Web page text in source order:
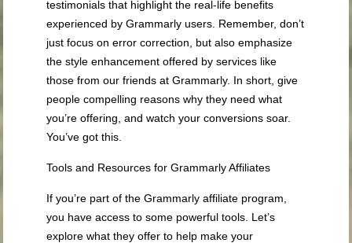
testimonials that highlight the real-life benefits
experienced by Grammarly users. Remember, don’t
just focus on error correction, but also emphasize
the style enhancement offered by services like
those from our friends at Grammarly. In short, give
people compelling reasons why they need what
you’re offering, and watch your conversions soar.
You’ve got this.
Tools and Resources for Grammarly Affiliates
If you’re part of the Grammarly affiliate program,
you have access to some powerful tools. Let’s
explore what they offer to help make your